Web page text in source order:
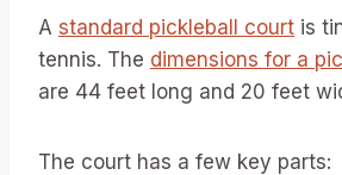
A standard pickleball court is
tennis. The dimensions for a
are 44 feet long and 20 feet
The court has a few key parts: